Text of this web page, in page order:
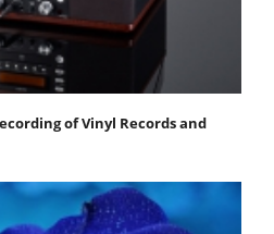
of Vinyl Records and